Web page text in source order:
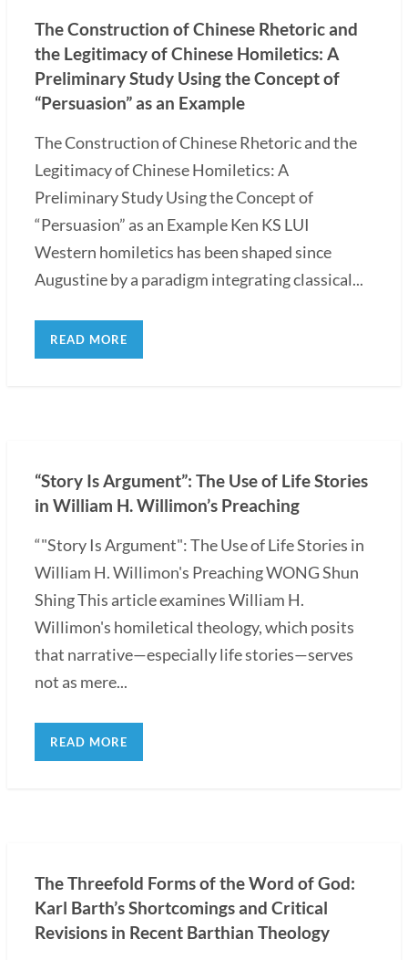
The Construction of Chinese Rhetoric and
the Legitimacy of Chinese Homiletics: A
Preliminary Study Using the Concept of
“Persuasion” as an Example
The Construction of Chinese Rhetoric and the
Legitimacy of Chinese Homiletics: A
Preliminary Study Using the Concept of
“Persuasion” as an Example Ken KS LUI
Western homiletics has been shaped since
Augustine by a paradigm integrating classical...
READ MORE
“Story Is Argument”: The Use of Life Stories
in William H. Willimon’s Preaching
“"Story Is Argument": The Use of Life Stories in
William H. Willimon's Preaching WONG Shun
Shing This article examines William H.
Willimon's homiletical theology, which posits
that narrative—especially life stories—serves
not as mere...
READ MORE
The Threefold Forms of the Word of God:
Karl Barth’s Shortcomings and Critical
Revisions in Recent Barthian Theology